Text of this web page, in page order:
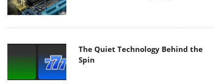
The Quiet Technology Behind the
Spin